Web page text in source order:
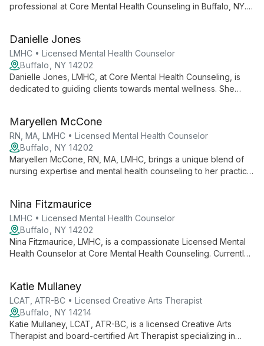
professional at Core Mental Health Counseling in Buffalo, NY.
and achieve personal growth.
Danielle Jones
LMHC • Licensed Mental Health Counselor
Buffalo, NY 14202
Danielle Jones, LMHC, at Core Mental Health Counseling, is
dedicated to guiding clients towards mental wellness. She
personal growth.
Maryellen McCone
RN, MA, LMHC • Licensed Mental Health Counselor
Buffalo, NY 14202
Maryellen McCone, RN, MA, LMHC, brings a unique blend of
nursing expertise and mental health counseling to her practice.
Nina Fitzmaurice
LMHC • Licensed Mental Health Counselor
Buffalo, NY 14202
Nina Fitzmaurice, LMHC, is a compassionate Licensed Mental
Health Counselor at Core Mental Health Counseling. Currently
on clients' journeys of growth and healing.
Katie Mullaney
LCAT, ATR-BC • Licensed Creative Arts Therapist
Buffalo, NY 14214
Katie Mullaney, LCAT, ATR-BC, is a licensed Creative Arts
Therapist and board-certified Art Therapist specializing in